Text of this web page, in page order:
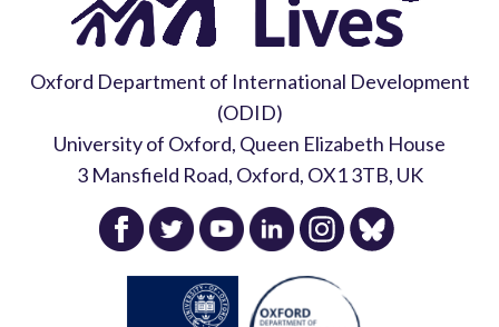
Oxford Department of International Development
(ODID)
University of Oxford, Queen Elizabeth House
3 Mansfield Road, Oxford, OX1 3TB, UK